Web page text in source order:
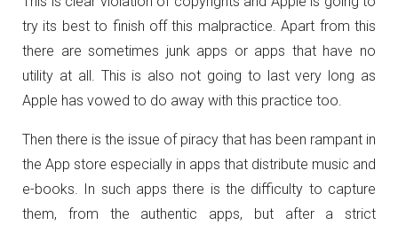
try its best to finish off this malpractice. Apart from this
there are sometimes junk apps or apps that have no
utility at all. This is also not going to last very long as
Apple has vowed to do away with this practice too.
Then there is the issue of piracy that has been rampant in
the App store especially in apps that distribute music and
e-books. In such apps there is the difficulty to capture
them, from the authentic apps, but after a strict